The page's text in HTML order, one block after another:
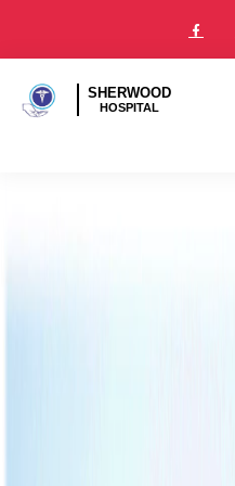
SHERWOOD
HOSPITAL